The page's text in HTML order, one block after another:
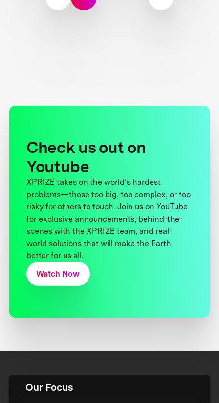
Check us out on
Youtube
XPRIZE takes on the world’s hardest
problems—those too big, too complex, or too
risky for others to touch. Join us on YouTube
for exclusive announcements, behind-the-
scenes with the XPRIZE team, and real-
world solutions that will make the Earth
better for us all.
Watch Now
Our Focus